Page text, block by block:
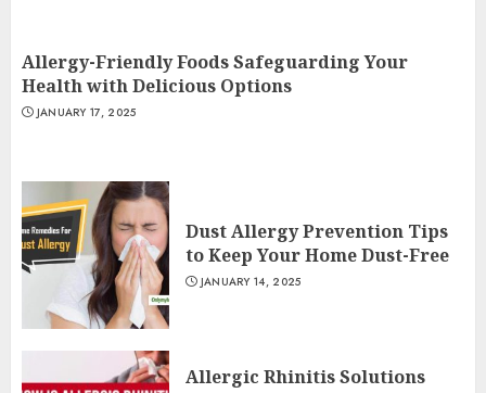
Allergy-Friendly Foods Safeguarding Your
Health with Delicious Options
JANUARY 17, 2025
Dust Allergy Prevention Tips
to Keep Your Home Dust-Free
JANUARY 14, 2025
Allergic Rhinitis Solutions